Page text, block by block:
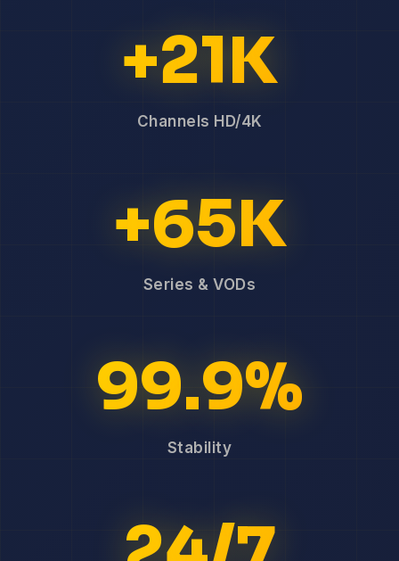
+21K
Channels HD/4K
+65K
Series & VODs
99.9%
Stability